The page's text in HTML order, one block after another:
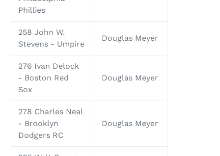
Phillies
258 John W.
Stevens - Umpire
Douglas Meyer
276 Ivan Delock
- Boston Red
Sox
Douglas Meyer
278 Charles Neal
- Brooklyn
Dodgers RC
Douglas Meyer